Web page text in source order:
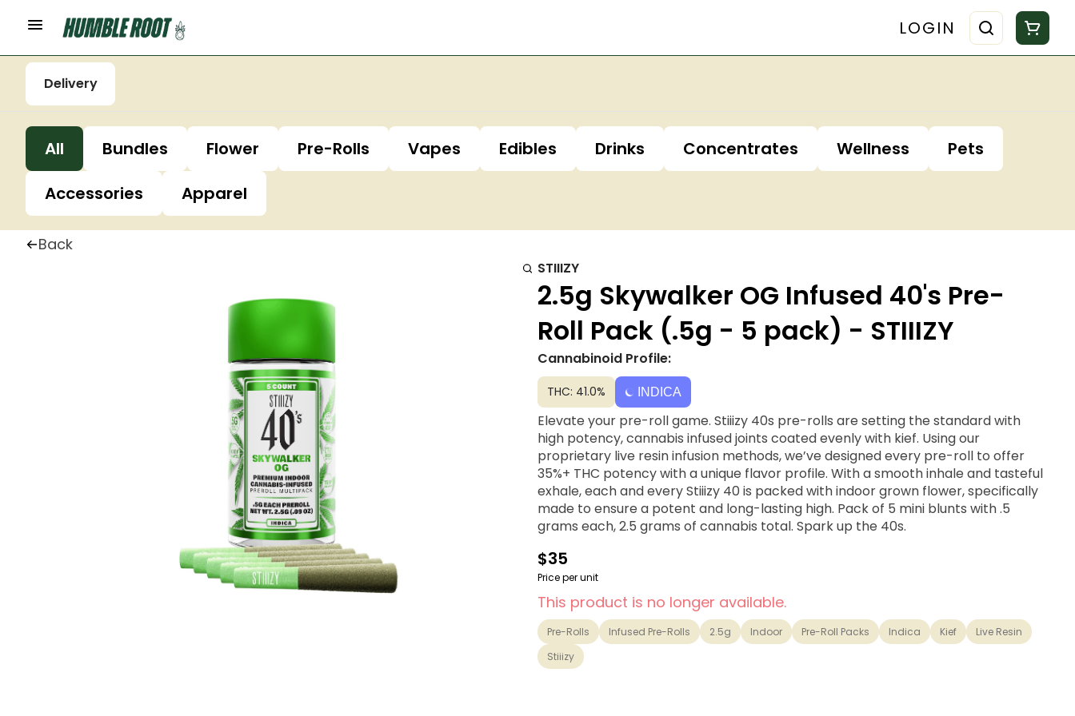
LOGIN
Delivery
All Bundles Flower Pre-Rolls Vapes Edibles Drinks Concentrates Wellness
Pets
Accessories
Apparel
Back
STIIIZY
2.5g Skywalker OG Infused 40's Pre-
Roll Pack (.5g - 5 pack) - STIIIZY
Cannabinoid Profile:
THC: 41.0% INDICA
Elevate your pre-roll game. Stiiizy 40s pre-rolls are setting the standard with
high potency, cannabis infused joints coated evenly with kief. Using our
proprietary live resin infusion methods, we’ve designed every pre-roll to offer
35%+ THC potency with a unique flavor profile. With a smooth inhale and tasteful
exhale, each and every Stiiizy 40 is packed with indoor grown flower, specifically
made to ensure a potent and long-lasting high. Pack of 5 mini blunts with .5
grams each, 2.5 grams of cannabis total. Spark up the 40s.
$35
Price per unit
This product is no longer available.
Pre-Rolls Infused Pre-Rolls 2.5g Indoor Pre-Roll Packs Indica Kief
Live Resin
Stiiizy